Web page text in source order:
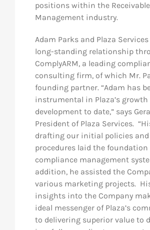
positions within the
Management industry.
Adam Parks and Plaza
long-standing relationship
ComplyARM, a leading
consulting firm, of which Mr.
founding partner. “Adam has
instrumental in Plaza’s growth
development to date,” says
President of Plaza Services.
drafting our initial policies and
procedures laid the foundation
compliance management
addition, he assisted the
various marketing projects.
insights into the Company
ideal messenger of Plaza’s
to delivering superior value to